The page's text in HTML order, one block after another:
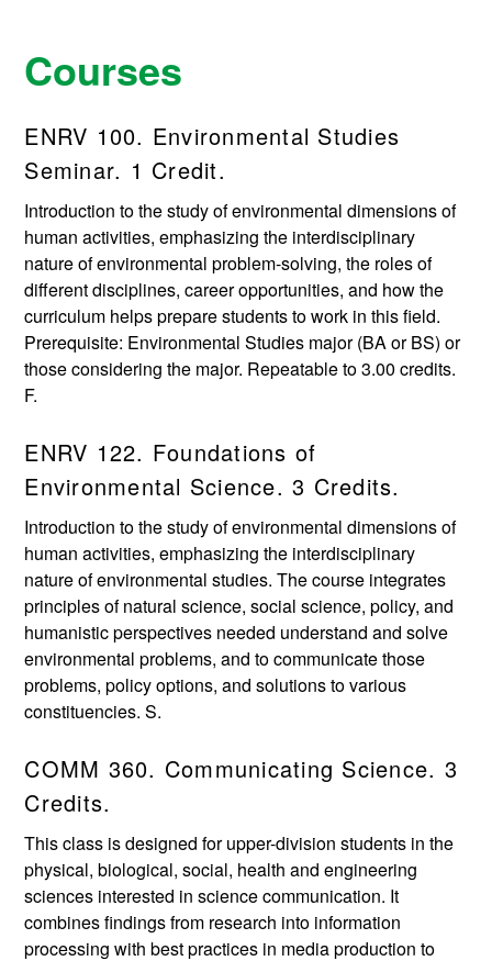
Courses
ENRV 100. Environmental Studies
Seminar. 1 Credit.
Introduction to the study of environmental dimensions of
human activities, emphasizing the interdisciplinary
nature of environmental problem-solving, the roles of
different disciplines, career opportunities, and how the
curriculum helps prepare students to work in this field.
Prerequisite: Environmental Studies major (BA or BS) or
those considering the major. Repeatable to 3.00 credits.
F.
ENRV 122. Foundations of
Environmental Science. 3 Credits.
Introduction to the study of environmental dimensions of
human activities, emphasizing the interdisciplinary
nature of environmental studies. The course integrates
principles of natural science, social science, policy, and
humanistic perspectives needed understand and solve
environmental problems, and to communicate those
problems, policy options, and solutions to various
constituencies. S.
COMM 360. Communicating Science. 3
Credits.
This class is designed for upper-division students in the
physical, biological, social, health and engineering
sciences interested in science communication. It
combines findings from research into information
processing with best practices in media production to